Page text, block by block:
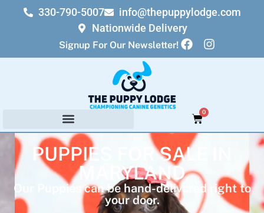
330-790-5007
info@thepuppylodge.com
Nationwide Delivery
Signup For Our Newsletter!
0
PUPPIES FOR SALE IN
MARYLAND
Our Puppies can be hand-delivered right to
your door.